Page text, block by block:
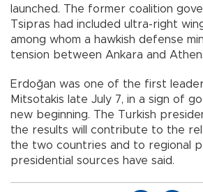
launched. The former coalition
Tsipras had included ultra-right
among whom a hawkish defense
tension between Ankara and
Erdoğan was one of the first
Mitsotakis late July 7, in a sign of
new beginning. The Turkish
the results will contribute to the
the two countries and to regional
presidential sources have said.